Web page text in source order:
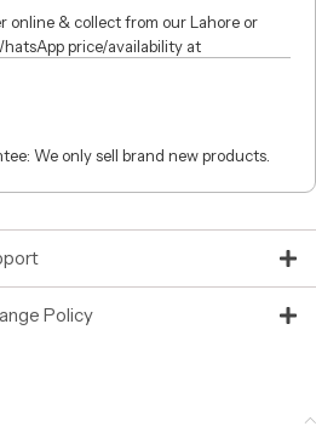
online & collect from our Lahore or
price/availability at
We only sell brand new products.
Policy